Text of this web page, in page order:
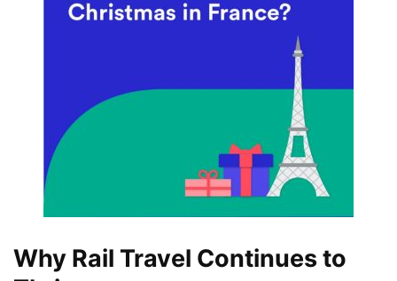
Why Rail Travel Continues to